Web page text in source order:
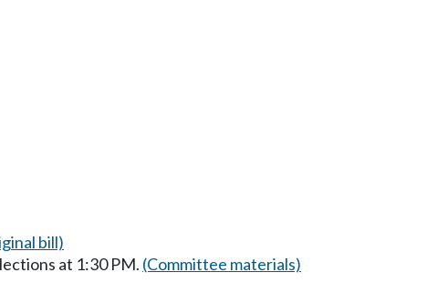
bill)
at 1:30 PM. (Committee materials)